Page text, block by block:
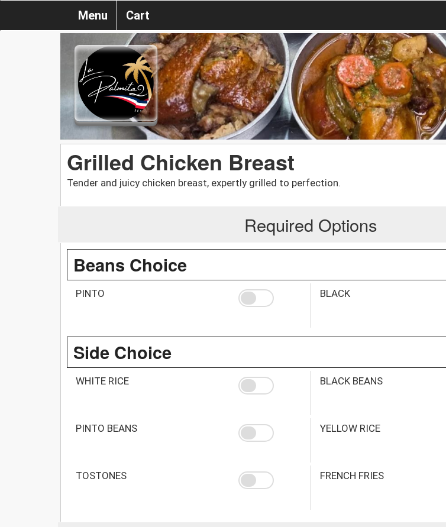
Menu Cart
Grilled Chicken Breast
Tender and juicy chicken breast, expertly grilled to perfection.
Required Options
Beans Choice
PINTO BLACK
Side Choice
WHITE RICE BLACK BEANS
PINTO BEANS YELLOW RICE
TOSTONES FRENCH FRIES